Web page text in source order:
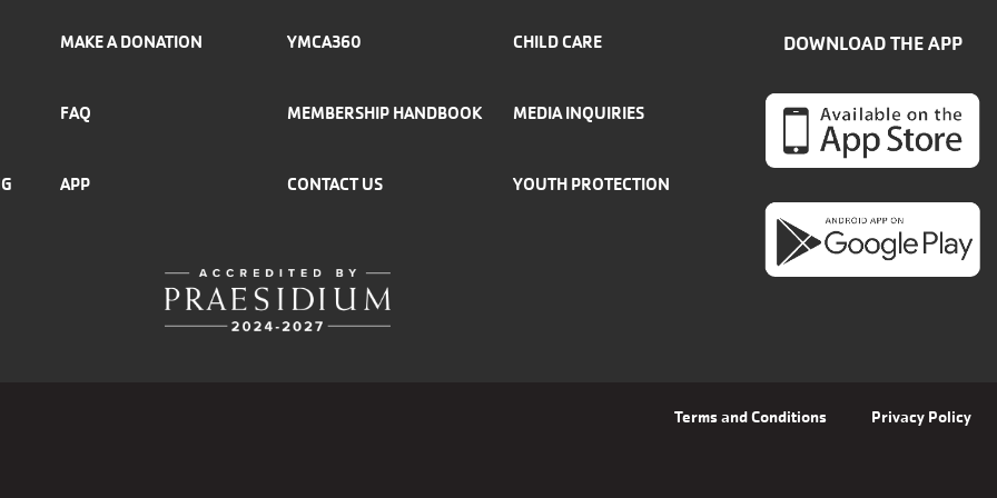
MAKE A DONATION YMCA360 CHILD CARE
FAQ MEMBERSHIP HANDBOOK MEDIA INQUIRIES
APP CONTACT US YOUTH PROTECTION
DOWNLOAD THE APP
Terms and Conditions Privacy Policy